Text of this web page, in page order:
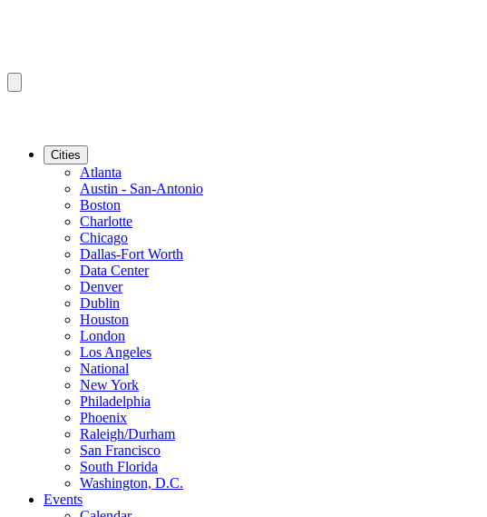
Cities
Atlanta
Austin - San-Antonio
Boston
Charlotte
Chicago
Dallas-Fort Worth
Data Center
Denver
Dublin
Houston
London
Los Angeles
National
New York
Philadelphia
Phoenix
Raleigh/Durham
San Francisco
South Florida
Washington, D.C.
Events